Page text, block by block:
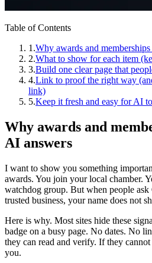
Table of Contents
1 .Why awards and
2.What to show for each item
3.Build one clear page that
4.Link to proof the right way
link)
5.Keep it fresh and easy for AI
Why awards and
AI answers
I want to show you something
awards. You join your local chamber.
watchdog group. But when people
trusted business, your name does not
Here is why. Most sites hide these
badge on a busy page. No dates. No
they can read and verify. If they
you.